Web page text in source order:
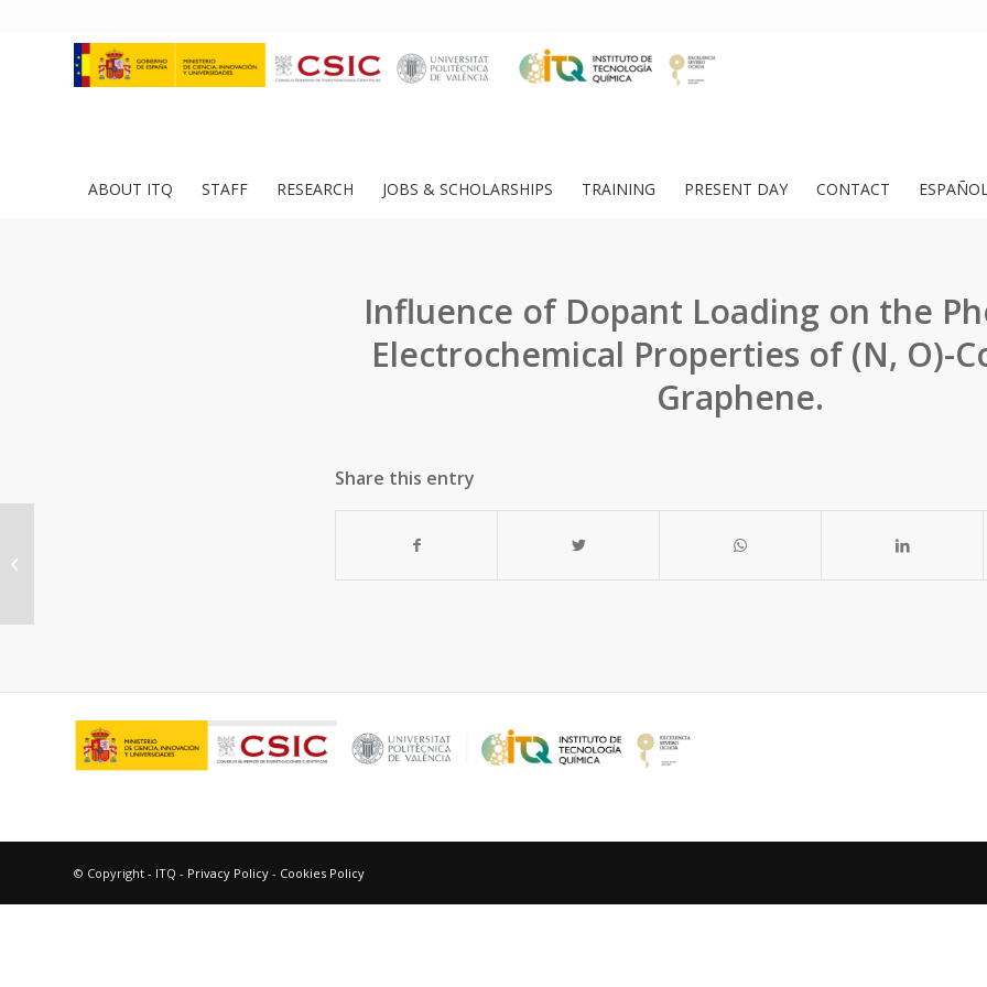
ABOUT ITQ STAFF RESEARCH JOBS & SCHOLARSHIPS TRAINING PRESENT DAY CONTACT
Influence of Dopant Loading on the
Electrochemical Properties of (N, O)-
Graphene.
Share this entry
© Copyright - ITQ - Privacy Policy - Cookies Policy